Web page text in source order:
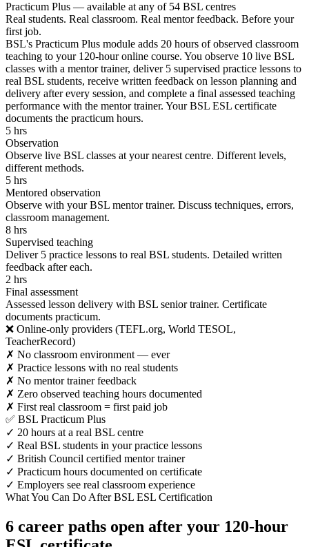
Practicum Plus — available at any of 54 BSL centres
Real students. Real classroom. Real mentor feedback. Before your
first job.
BSL's Practicum Plus module adds 20 hours of observed classroom
teaching to your 120-hour online course. You observe 10 live BSL
classes with a mentor trainer, deliver 5 supervised practice lessons to
real BSL students, receive written feedback on lesson planning and
delivery after every session, and complete a final assessed teaching
performance with the mentor trainer. Your BSL ESL certificate
documents the practicum hours.
5 hrs
Observation
Observe live BSL classes at your nearest centre. Different levels,
different methods.
5 hrs
Mentored observation
Observe with your BSL mentor trainer. Discuss techniques, errors,
classroom management.
8 hrs
Supervised teaching
Deliver 5 practice lessons to real BSL students. Detailed written
feedback after each.
2 hrs
Final assessment
Assessed lesson delivery with BSL senior trainer. Certificate
documents practicum.
❌ Online-only providers (TEFL.org, World TESOL,
TeacherRecord)
✗ No classroom environment — ever
✗ Practice lessons with no real students
✗ No mentor trainer feedback
✗ Zero observed teaching hours documented
✗ First real classroom = first paid job
✅ BSL Practicum Plus
✓ 20 hours at a real BSL centre
✓ Real BSL students in your practice lessons
✓ British Council certified mentor trainer
✓ Practicum hours documented on certificate
✓ Employers see real classroom experience
What You Can Do After BSL ESL Certification
6 career paths open after your 120-hour